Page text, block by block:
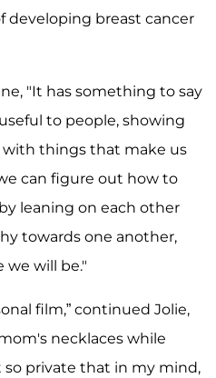
developing breast cancer
"It has something to say
to people, showing
with things that make us
can figure out how to
leaning on each other
towards one another,
we will be."
film,” continued Jolie,
necklaces while
private that in my mind,